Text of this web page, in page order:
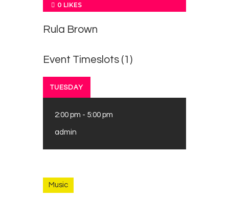
0 LIKES
Rula Brown
Event Timeslots (1)
TUESDAY
2:00 pm - 5:00 pm
admin
Music